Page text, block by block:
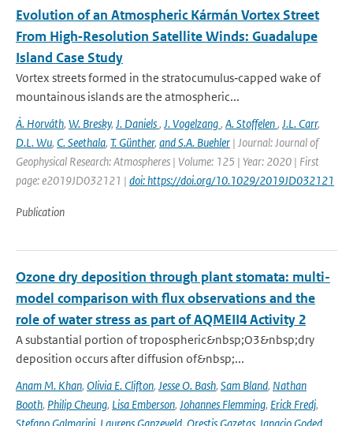
Evolution of an Atmospheric Kármán Vortex Street
From High‐Resolution Satellite Winds: Guadalupe
Island Case Study
Vortex streets formed in the stratocumulus‐capped wake of
mountainous islands are the atmospheric...
Á. Horváth, W. Bresky, J. Daniels, J. Vogelzang, A. Stoffelen, J.L. Carr,
D.L. Wu, C. Seethala, T. Günther, and S.A. Buehler | Journal: Journal of
Geophysical Research: Atmospheres | Volume: 125 | Year: 2020 | First
page: e2019JD032121 | doi: https://doi.org/10.1029/2019JD032121
Publication
Ozone dry deposition through plant stomata: multi-
model comparison with flux observations and the
role of water stress as part of AQMEII4 Activity 2
A substantial portion of tropospheric&nbsp;O3&nbsp;dry
deposition occurs after diffusion of&nbsp;...
Anam M. Khan, Olivia E. Clifton, Jesse O. Bash, Sam Bland, Nathan
Booth, Philip Cheung, Lisa Emberson, Johannes Flemming, Erick Fredj,